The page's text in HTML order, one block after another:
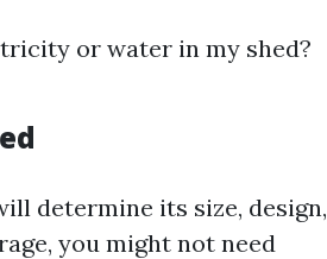
or water in my shed?
determine its size, design,
you might not need